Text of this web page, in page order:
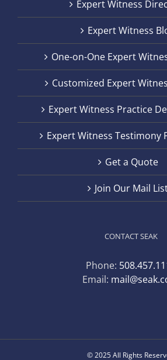
Expert Witness
Expert Witness
One-on-One Expert
Customized Expert
Expert Witness Practice
Expert Witness Testimony
Get a Quote
Join Our Mail
CONTACT SEAK
Phone:
Email:
© 2025 All Rights